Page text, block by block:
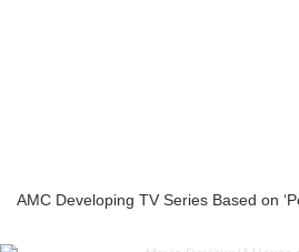
AMC Developing TV Series Based on